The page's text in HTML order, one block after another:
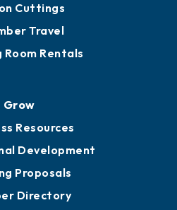
Cuttings
Travel
Room Rentals
Grow
Resources
Development
Proposals
Directory